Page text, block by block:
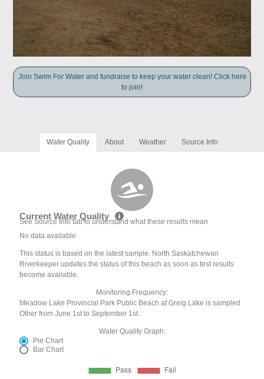
Join Swim For Water and fundraise to keep your water clean! Click here
to join!
Water Quality About Weather Source Info
Current Water Quality
See Source Info tab to understand what these results mean
No data available
This status is based on the latest sample. North Saskatchewan
Riverkeeper updates the status of this beach as soon as test results
become available.
Monitoring Frequency:
Meadow Lake Provincial Park Public Beach at Greig Lake is sampled
Other from June 1st to September 1st.
Water Quality Graph:
Pie Chart
Bar Chart